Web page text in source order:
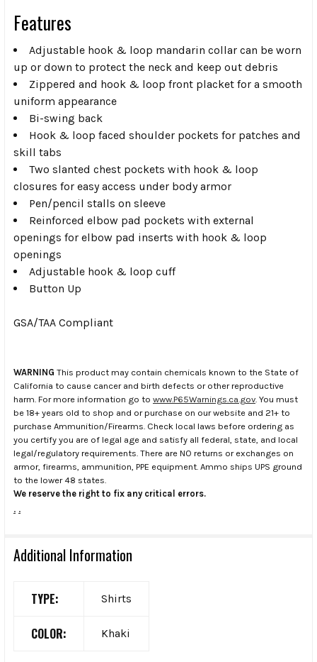
Features
Adjustable hook & loop mandarin collar can be worn
up or down to protect the neck and keep out debris
Zippered and hook & loop front placket for a smooth
uniform appearance
Bi-swing back
Hook & loop faced shoulder pockets for patches and
skill tabs
Two slanted chest pockets with hook & loop
closures for easy access under body armor
Pen/pencil stalls on sleeve
Reinforced elbow pad pockets with external
openings for elbow pad inserts with hook & loop
openings
Adjustable hook & loop cuff
Button Up
GSA/TAA Compliant
WARNING This product may contain chemicals known to the State of
California to cause cancer and birth defects or other reproductive
harm. For more information go to www.P65Warnings.ca.gov . You must
be 18+ years old to shop and or purchase on our website and 21+ to
purchase Ammunition/Firearms. Check local laws before ordering as
you certify you are of legal age and satisfy all federal, state, and local
legal/regulatory requirements. There are NO returns or exchanges on
armor, firearms, ammunition, PPE equipment. Ammo ships UPS ground
to the lower 48 states.
We reserve the right to fix any critical errors.
. .
Additional Information
TYPE: Shirts
COLOR: Khaki